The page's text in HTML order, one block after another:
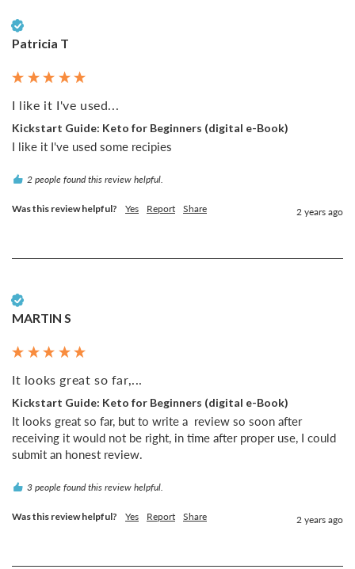
Patricia T
I like it I've used...
Kickstart Guide: Keto for Beginners (digital e-Book)
I like it I've used some recipies
2 people found this review helpful.
Was this review helpful? Yes Report Share 2 years ago
MARTIN S
It looks great so far,...
Kickstart Guide: Keto for Beginners (digital e-Book)
It looks great so far, but to write a  review so soon after
receiving it would not be right, in time after proper use, I could
submit an honest review.
3 people found this review helpful.
Was this review helpful? Yes Report Share 2 years ago